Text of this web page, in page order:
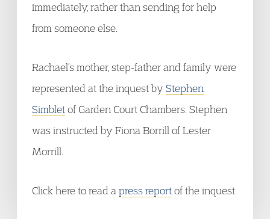
immediately, rather than sending for help
from someone else.
Rachael’s mother, step-father and family were
represented at the inquest byStephen
Simbletof Garden Court Chambers. Stephen
was instructed by Fiona Borrill of Lester
Morrill.
Click here to read a press reportof the inquest.